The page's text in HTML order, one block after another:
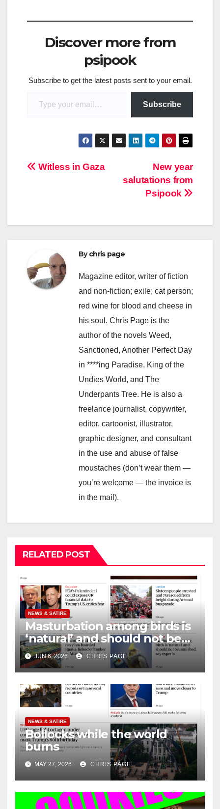
Discover more from
psipook
Subscribe to get the latest posts sent to your email.
Subscribe
Post
New year
salutations from
Psipook
Witless in Gaza
Bychris page
Magazine editor, writer of fiction
and non-fiction; exile; cat person;
red wine for blood and cheese in
his soul. Chris Page is the
author of the novels Weed,
Sanctioned, Another Perfect Day
in ****ing Paradise, King of the
Undies World, and The
Underpants Tree. He is also a
freelance journalist, copywriter,
editor, cartoonist, illustrator,
graphic designer, and consultant
in the use and abuse of false
moustaches (don’t wear them —
you’re welcome — the invoice is
in the mail).
RELATED POST
NEWS & SATIRE
Masturbation among birds is
‘natural’ and should not be
punished
JUN 6, 2026 CHRIS PAGE
NEWS & SATIRE
Bollocks while the world
burns
MAY 27, 2026 CHRIS PAGE